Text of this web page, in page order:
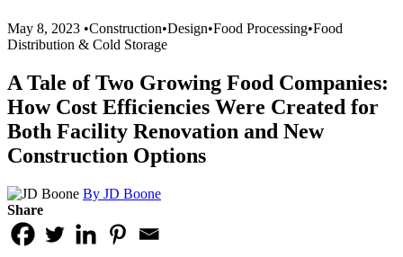
May 8, 2023 •Construction•Design•Food Processing•Food
Distribution & Cold Storage
A Tale of Two Growing Food Companies:
How Cost Efficiencies Were Created for
Both Facility Renovation and New
Construction Options
By JD Boone
Share